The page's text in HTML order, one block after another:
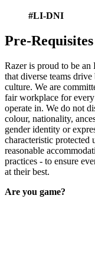
#LI-DNI
Pre-
Razer is proud to be
that diverse teams
culture. We are
fair workplace for
operate in. We do not
colour, nationality,
gender identity or
characteristic protected
reasonable
practices - to ensure
at their best.
Are you game?